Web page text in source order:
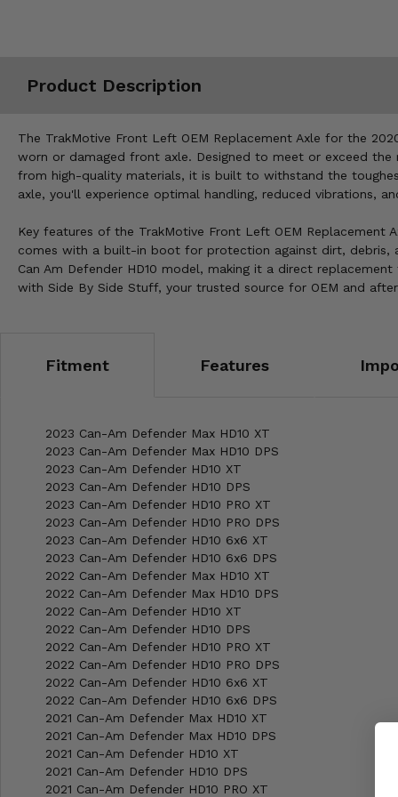
Product Description
The TrakMotive Front Left OEM Replacement Axle for the
worn or damaged front axle. Designed to meet or exceed
from high-quality materials, it is built to withstand the
axle, you'll experience optimal handling, reduced vibrations,
Key features of the TrakMotive Front Left OEM Replacement
comes with a built-in boot for protection against dirt, debris,
Can Am Defender HD10 model, making it a direct
with Side By Side Stuff, your trusted source for OEM and
Fitment Features
2023 Can-Am Defender Max HD10 XT
2023 Can-Am Defender Max HD10 DPS
2023 Can-Am Defender HD10 XT
2023 Can-Am Defender HD10 DPS
2023 Can-Am Defender HD10 PRO XT
2023 Can-Am Defender HD10 PRO DPS
2023 Can-Am Defender HD10 6x6 XT
2023 Can-Am Defender HD10 6x6 DPS
2022 Can-Am Defender Max HD10 XT
2022 Can-Am Defender Max HD10 DPS
2022 Can-Am Defender HD10 XT
2022 Can-Am Defender HD10 DPS
2022 Can-Am Defender HD10 PRO XT
2022 Can-Am Defender HD10 PRO DPS
2022 Can-Am Defender HD10 6x6 XT
2022 Can-Am Defender HD10 6x6 DPS
2021 Can-Am Defender Max HD10 XT
2021 Can-Am Defender Max HD10 DPS
2021 Can-Am Defender HD10 XT
2021 Can-Am Defender HD10 DPS
2021 Can-Am Defender HD10 PRO XT